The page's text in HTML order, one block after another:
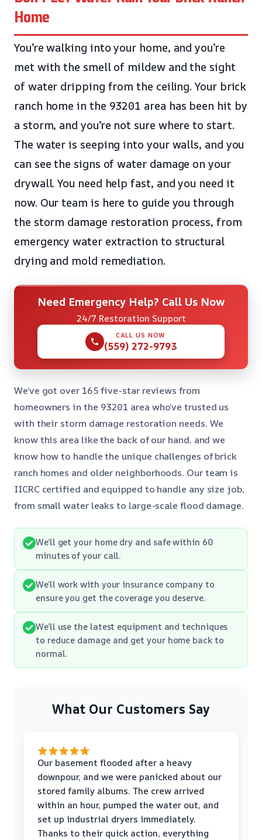
Home
You’re walking into your home, and you’re
met with the smell of mildew and the sight
of water dripping from the ceiling. Your brick
ranch home in the 93201 area has been hit by
a storm, and you’re not sure where to start.
The water is seeping into your walls, and you
can see the signs of water damage on your
drywall. You need help fast, and you need it
now. Our team is here to guide you through
the storm damage restoration process, from
emergency water extraction to structural
drying and mold remediation.
Need Emergency Help? Call Us Now
24/7 Restoration Support
CALL US NOW
(559) 272-9793
We’ve got over 165 five-star reviews from
homeowners in the 93201 area who’ve trusted us
with their storm damage restoration needs. We
know this area like the back of our hand, and we
know how to handle the unique challenges of brick
ranch homes and older neighborhoods. Our team is
IICRC certified and equipped to handle any size job,
from small water leaks to large-scale flood damage.
We’ll get your home dry and safe within 60
minutes of your call.
We’ll work with your insurance company to
ensure you get the coverage you deserve.
We’ll use the latest equipment and techniques
to reduce damage and get your home back to
normal.
What Our Customers Say
Our basement flooded after a heavy
downpour, and we were panicked about our
stored family albums. The crew arrived
within an hour, pumped the water out, and
set up industrial dryers immediately.
Thanks to their quick action, everything